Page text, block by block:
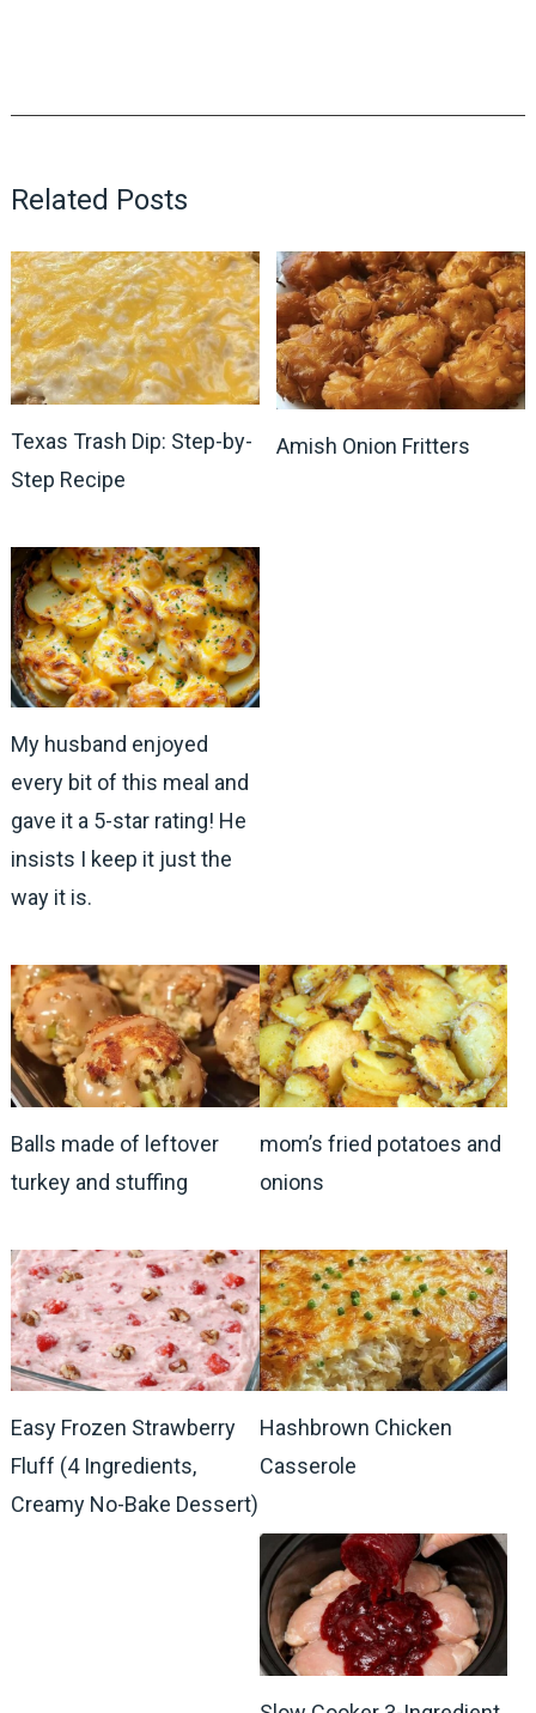
Related Posts
Texas Trash Dip: Step-by-
Step Recipe
Amish Onion Fritters
My husband enjoyed
every bit of this meal and
gave it a 5-star rating! He
insists I keep it just the
way it is.
Balls made of leftover
turkey and stuffing
mom’s fried potatoes and
onions
Easy Frozen Strawberry
Fluff (4 Ingredients,
Creamy No-Bake Dessert)
Hashbrown Chicken
Casserole